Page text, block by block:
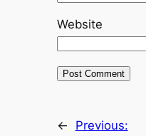
Website
←
Previous: